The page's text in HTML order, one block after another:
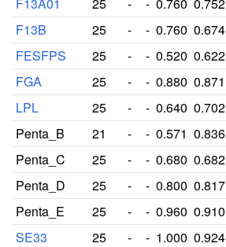
F13B
25 - - 0.760 0.674
FESFPS
25 - - 0.520 0.622
FGA
25 - - 0.880 0.871
LPL
25 - - 0.640 0.702
Penta_B
21 - - 0.571 0.836
Penta_C
25 - - 0.680 0.682
Penta_D
25 - - 0.800 0.817
Penta_E
25 - - 0.960 0.910
SE33
25 - - 1.000 0.924